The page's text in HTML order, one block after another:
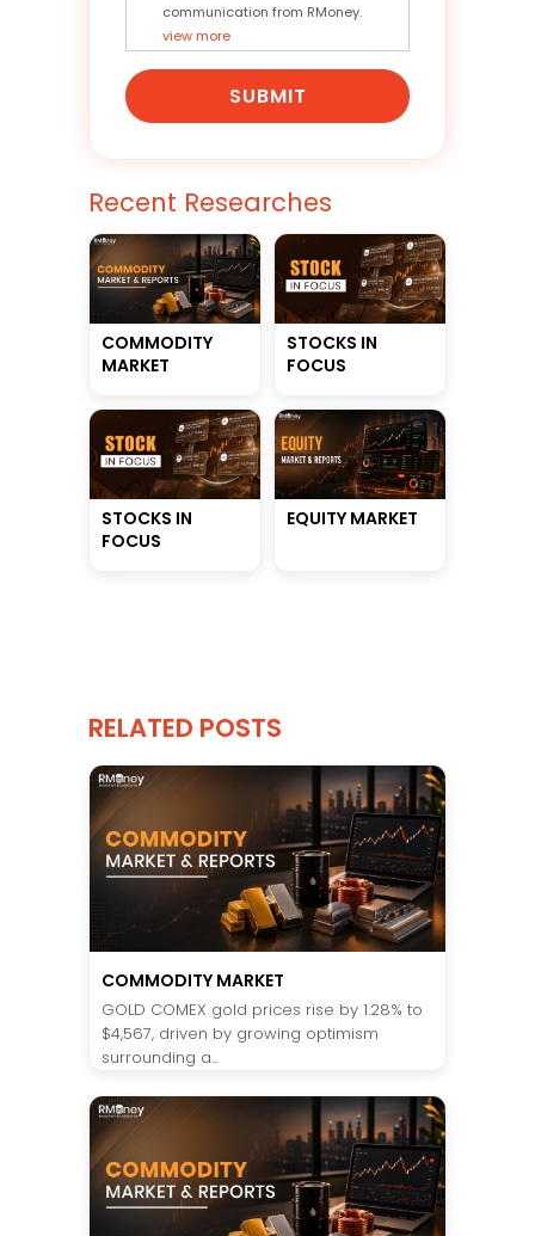
communication from RMoney.
view more
SUBMIT
Recent Researches
COMMODITY
MARKET
STOCKS IN
FOCUS
STOCKS IN
FOCUS
EQUITY MARKET
RELATED POSTS
COMMODITY MARKET
GOLD COMEX gold prices rise by 1.28% to
$4,567, driven by growing optimism
surrounding a...